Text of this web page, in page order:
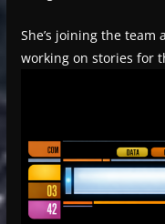
She’s joining the
working on stories for